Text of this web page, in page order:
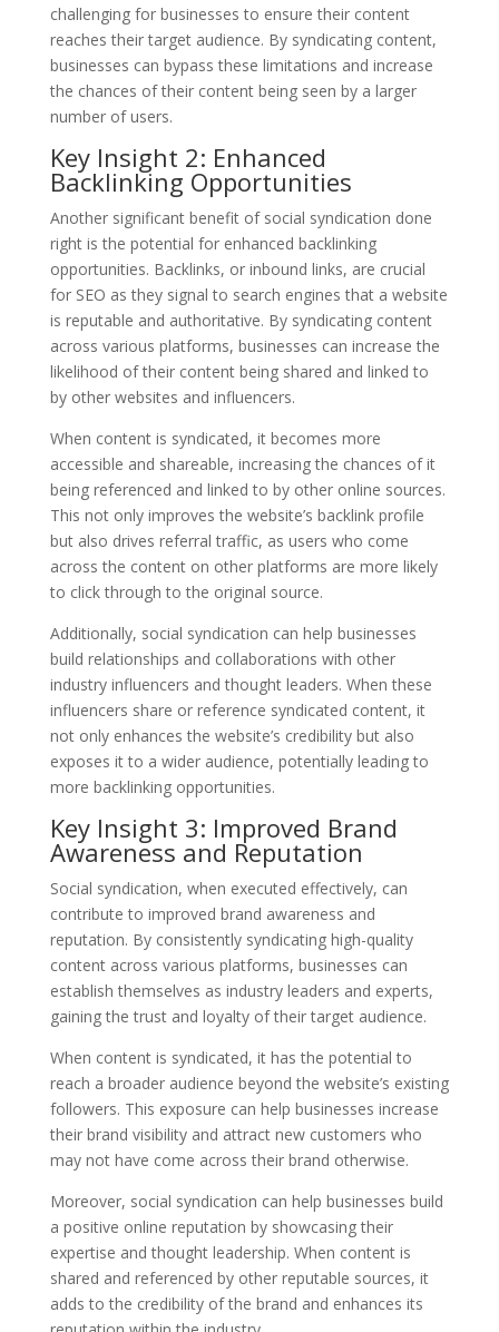
challenging for businesses to ensure their content
reaches their target audience. By syndicating content,
businesses can bypass these limitations and increase
the chances of their content being seen by a larger
number of users.
Key Insight 2: Enhanced
Backlinking Opportunities
Another significant benefit of social syndication done
right is the potential for enhanced backlinking
opportunities. Backlinks, or inbound links, are crucial
for SEO as they signal to search engines that a website
is reputable and authoritative. By syndicating content
across various platforms, businesses can increase the
likelihood of their content being shared and linked to
by other websites and influencers.
When content is syndicated, it becomes more
accessible and shareable, increasing the chances of it
being referenced and linked to by other online sources.
This not only improves the website’s backlink profile
but also drives referral traffic, as users who come
across the content on other platforms are more likely
to click through to the original source.
Additionally, social syndication can help businesses
build relationships and collaborations with other
industry influencers and thought leaders. When these
influencers share or reference syndicated content, it
not only enhances the website’s credibility but also
exposes it to a wider audience, potentially leading to
more backlinking opportunities.
Key Insight 3: Improved Brand
Awareness and Reputation
Social syndication, when executed effectively, can
contribute to improved brand awareness and
reputation. By consistently syndicating high-quality
content across various platforms, businesses can
establish themselves as industry leaders and experts,
gaining the trust and loyalty of their target audience.
When content is syndicated, it has the potential to
reach a broader audience beyond the website’s existing
followers. This exposure can help businesses increase
their brand visibility and attract new customers who
may not have come across their brand otherwise.
Moreover, social syndication can help businesses build
a positive online reputation by showcasing their
expertise and thought leadership. When content is
shared and referenced by other reputable sources, it
adds to the credibility of the brand and enhances its